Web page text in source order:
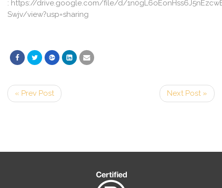
: https://drive.google.com/file/d/
Swjv/view?usp=sharing
« Prev Post Next Post »